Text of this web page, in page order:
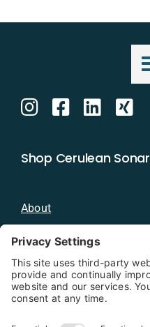
Shop Cerulean Sonar
About
Blog
Distributors
Documentation